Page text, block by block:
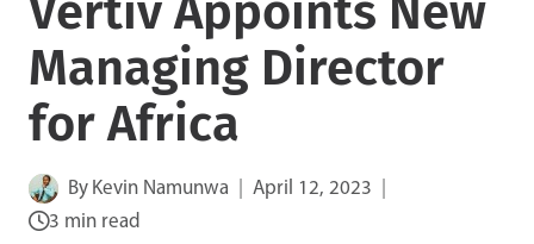
Managing Director
for Africa
By Kevin Namunwa
April 12, 2023
3 min read